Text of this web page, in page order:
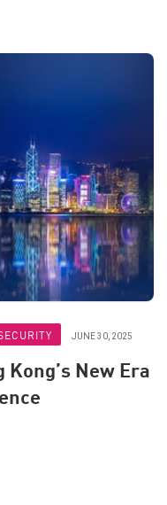
JUNE 30, 2025
Kong’s New Era